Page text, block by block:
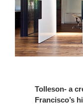
Tolleson- a
Francisco’s